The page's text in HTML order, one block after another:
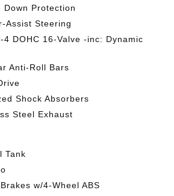
Down Protection
Assist Steering
4 DOHC 16-Valve -inc: Dynamic
Anti-Roll Bars
Shock Absorbers
Steel Exhaust
Tank
w/4-Wheel ABS